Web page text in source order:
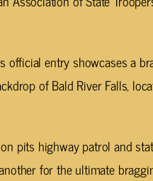
official entry showcases a
of Bald River Falls,
pits highway patrol and
for the ultimate